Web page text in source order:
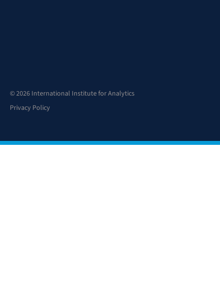
© 2026 International Institute for Analytics
Privacy Policy